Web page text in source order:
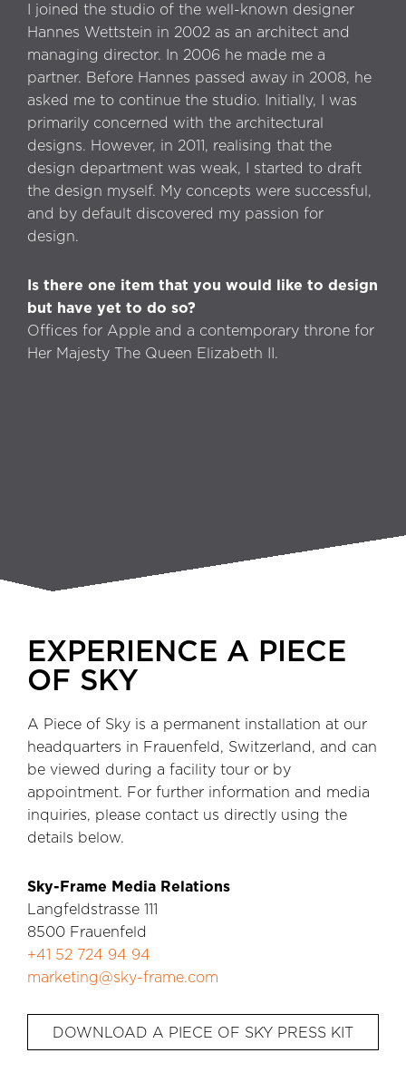
I joined the studio of the well-known designer
Hannes Wettstein in 2002 as an architect and
managing director. In 2006 he made me a
partner. Before Hannes passed away in 2008, he
asked me to continue the studio. Initially, I was
primarily concerned with the architectural
designs. However, in 2011, realising that the
design department was weak, I started to draft
the design myself. My concepts were successful,
and by default discovered my passion for
design.
Is there one item that you would like to design
but have yet to do so?
Offices for Apple and a contemporary throne for
Her Majesty The Queen Elizabeth II.
EXPERIENCE A PIECE
OF SKY
A Piece of Sky is a permanent installation at our
headquarters in Frauenfeld, Switzerland, and can
be viewed during a facility tour or by
appointment. For further information and media
inquiries, please contact us directly using the
details below.
Sky-Frame Media Relations
Langfeldstrasse 111
8500 Frauenfeld
+41 52 724 94 94
marketing@sky-frame.com
DOWNLOAD A PIECE OF SKY PRESS KIT